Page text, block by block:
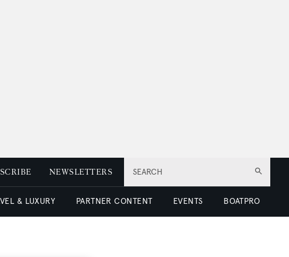
SEARCH
NEWSLETTERS
& LUXURY PARTNER CONTENT EVENTS BOATPRO